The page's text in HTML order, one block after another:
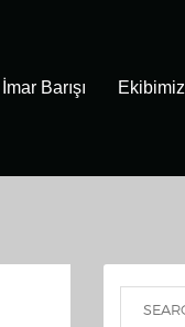
İmar Barışı Ekibimiz